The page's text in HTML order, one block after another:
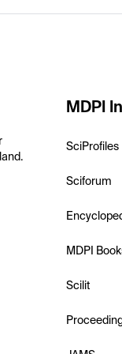
MDPI
SciProfiles
Sciforum
MDPI
Scilit